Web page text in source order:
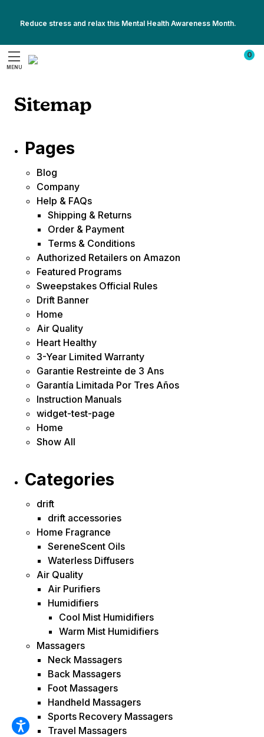
Reduce stress and relax this Mental Health Awareness Month.
Show
MENU
0
Sitemap
Pages
Blog
Company
Help & FAQs
Shipping & Returns
Order & Payment
Terms & Conditions
Authorized Retailers on Amazon
Featured Programs
Sweepstakes Official Rules
Drift Banner
Home
Air Quality
Heart Healthy
3-Year Limited Warranty
Garantie Restreinte de 3 Ans
Garantía Limitada Por Tres Años
Instruction Manuals
widget-test-page
Home
Show All
Categories
drift
drift accessories
Home Fragrance
SereneScent Oils
Waterless Diffusers
Air Quality
Air Purifiers
Humidifiers
Cool Mist Humidifiers
Warm Mist Humidifiers
Massagers
Neck Massagers
Back Massagers
Foot Massagers
Handheld Massagers
Sports Recovery Massagers
Travel Massagers